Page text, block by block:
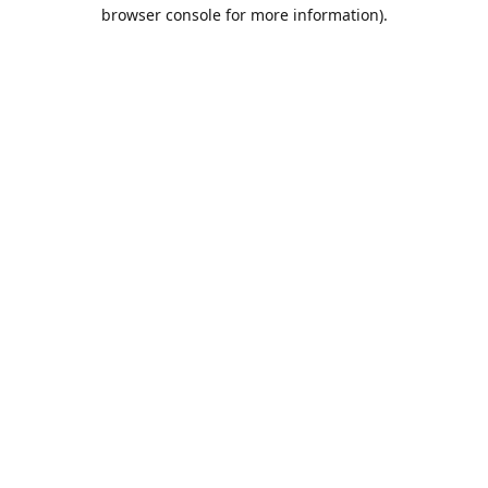
browser console for more information).